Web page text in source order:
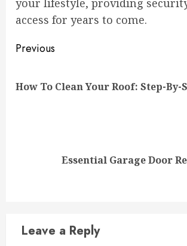
your lifestyle, providing
access for years to come.
Continue
Previous
How To Clean Your Roof: Step-By-
Essential Garage Door
Leave a Reply